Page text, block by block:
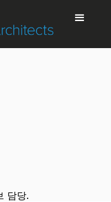
담당.